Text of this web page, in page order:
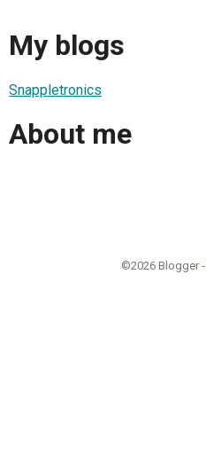
My blogs
Snappletronics
About me
©2026 Blogger -